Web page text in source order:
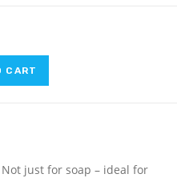
CART
just for soap – ideal for